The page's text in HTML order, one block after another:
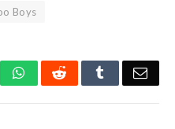
Boys
WhatsAppReddit Tumblr